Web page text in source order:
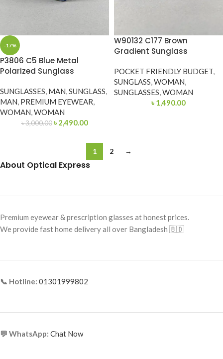
-17%
P3806 C5 Blue Metal
Polarized Sunglass
SUNGLASSES, MAN,SUNGLASS,
MAN, PREMIUM EYEWEAR,
WOMAN,WOMAN
৳3,000.00 ৳ 2,490.00
W90132 C177 Brown
Gradient Sunglass
POCKET FRIENDLY BUDGET,
SUNGLASS,WOMAN,
SUNGLASSES,WOMAN
৳ 1,490.00
1 2 →
About Optical Express
Premium eyewear & prescription glasses at honest prices.
We provide fast home delivery all over Bangladesh 🇧🇩
📞 Hotline: 01301999802
💬 WhatsApp: Chat Now